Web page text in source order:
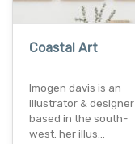
Coastal Art
Imogen davis is an
illustrator & designer
based in the south-
west. her illus…